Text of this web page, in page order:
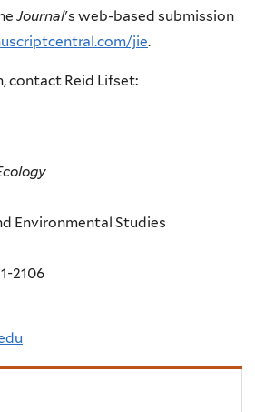
Journal's web-based submission
jie.
contact Reid Lifset:
Environmental Studies
2106